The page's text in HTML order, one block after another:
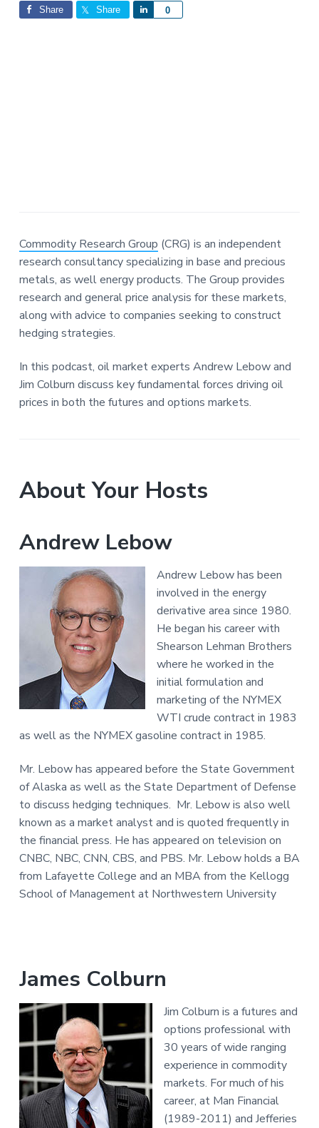
Share Share 0
Commodity Research Group (CRG) is an independent
research consultancy specializing in base and precious
metals, as well energy products. The Group provides
research and general price analysis for these markets,
along with advice to companies seeking to construct
hedging strategies.
In this podcast, oil market experts Andrew Lebow and
Jim Colburn discuss key fundamental forces driving oil
prices in both the futures and options markets.
About Your Hosts
Andrew Lebow
Andrew Lebow has been
involved in the energy
derivative area since 1980.
He began his career with
Shearson Lehman Brothers
where he worked in the
initial formulation and
marketing of the NYMEX
WTI crude contract in 1983
as well as the NYMEX gasoline contract in 1985.
Mr. Lebow has appeared before the State Government
of Alaska as well as the State Department of Defense
to discuss hedging techniques. Mr. Lebow is also well
known as a market analyst and is quoted frequently in
the financial press. He has appeared on television on
CNBC, NBC, CNN, CBS, and PBS. Mr. Lebow holds a BA
from Lafayette College and an MBA from the Kellogg
School of Management at Northwestern University
James Colburn
Jim Colburn is a futures and
options professional with
30 years of wide ranging
experience in commodity
markets. For much of his
career, at Man Financial
(1989-2011) and Jefferies
Interactions